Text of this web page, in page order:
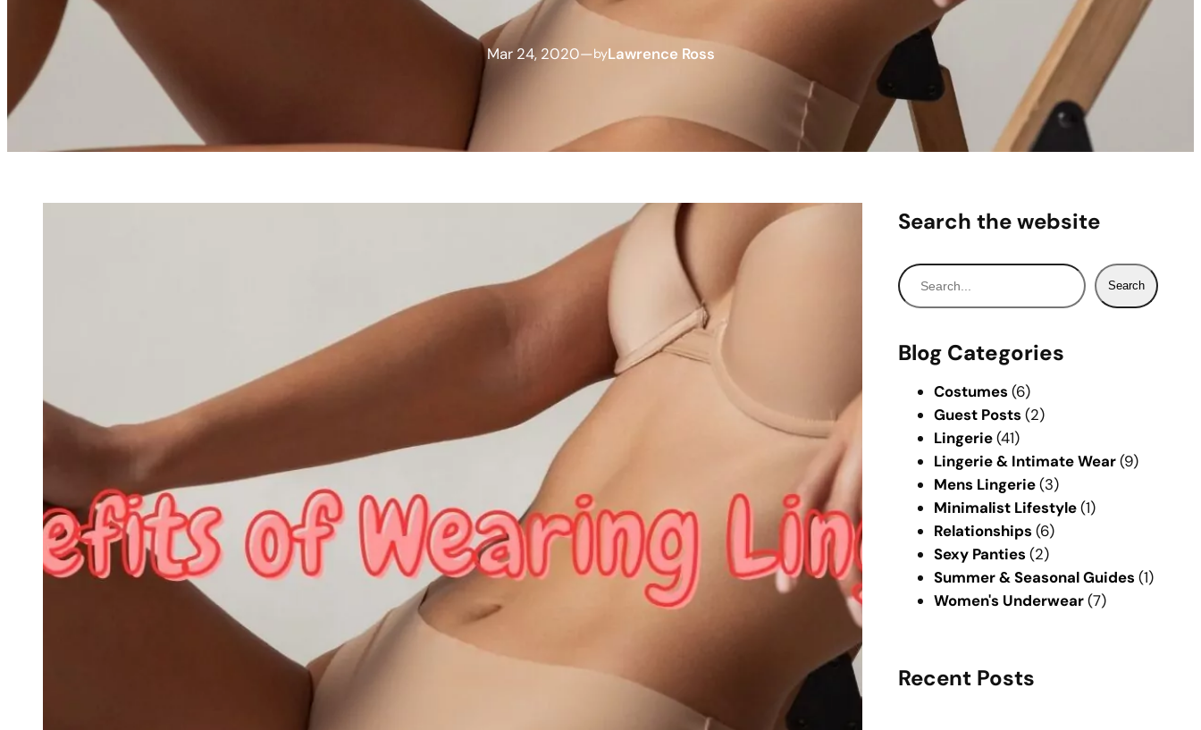
Mar 24, 2020—byLawrence Ross
Search the website
S
e
r
c
Search
Blog Categories
Costumes (6)
Guest Posts (2)
Lingerie(41)
Lingerie & Intimate Wear(9)
Mens Lingerie(3)
Minimalist Lifestyle(1)
Relationships (6)
Sexy Panties (2)
Summer & Seasonal Guides (1)
Women's Underwear(7)
Recent Posts